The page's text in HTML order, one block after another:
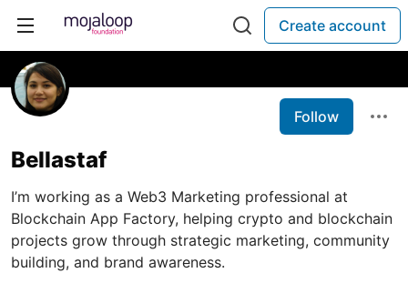
Create account
Follow
Bellastaf
I’m working as a Web3 Marketing professional at
Blockchain App Factory, helping crypto and blockchain
projects grow through strategic marketing, community
building, and brand awareness.